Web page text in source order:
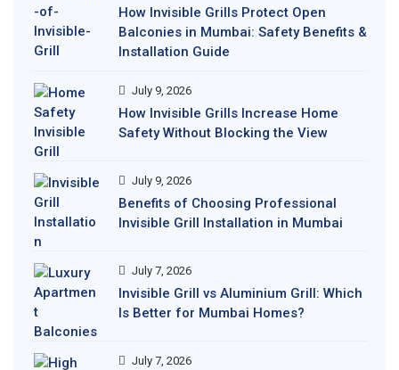
How Invisible Grills Protect Open
Balconies in Mumbai: Safety Benefits &
Installation Guide
July 9, 2026
How Invisible Grills Increase Home
Safety Without Blocking the View
July 9, 2026
Benefits of Choosing Professional
Invisible Grill Installation in Mumbai
July 7, 2026
Invisible Grill vs Aluminium Grill: Which
Is Better for Mumbai Homes?
July 7, 2026